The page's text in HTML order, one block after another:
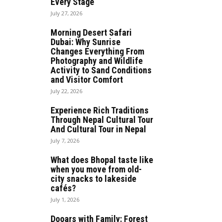
July 27, 2026
Morning Desert Safari
Dubai: Why Sunrise
Changes Everything From
Photography and Wildlife
Activity to Sand Conditions
and Visitor Comfort
July 22, 2026
Experience Rich Traditions
Through Nepal Cultural Tour
And Cultural Tour in Nepal
July 7, 2026
What does Bhopal taste like
when you move from old-
city snacks to lakeside
cafés?
July 1, 2026
Dooars with Family: Forest